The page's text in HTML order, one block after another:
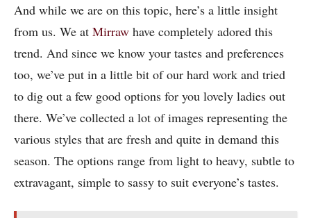
And while we are on this topic, here’s a little insight
from us. We at Mirraw have completely adored this
trend. And since we know your tastes and preferences
too, we’ve put in a little bit of our hard work and tried
to dig out a few good options for you lovely ladies out
there. We’ve collected a lot of images representing the
various styles that are fresh and quite in demand this
season. The options range from light to heavy, subtle to
extravagant, simple to sassy to suit everyone’s tastes.